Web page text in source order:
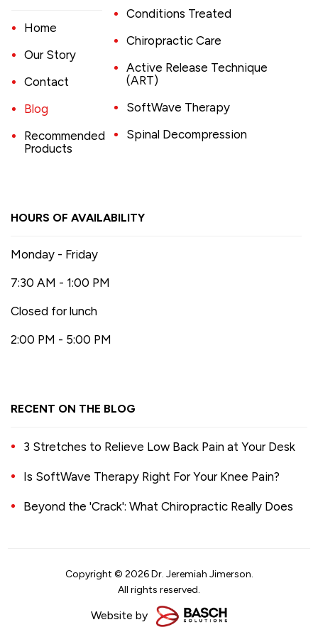
Home
Our Story
Contact
Blog
Recommended
Products
Conditions Treated
Chiropractic Care
Active Release Technique
(ART)
SoftWave Therapy
Spinal Decompression
HOURS OF AVAILABILITY
Monday - Friday
7:30 AM - 1:00 PM
Closed for lunch
2:00 PM - 5:00 PM
RECENT ON THE BLOG
3 Stretches to Relieve Low Back Pain at Your Desk
Is SoftWave Therapy Right For Your Knee Pain?
Beyond the 'Crack': What Chiropractic Really Does
Copyright © 2026 Dr. Jeremiah Jimerson.
All rights reserved.
Website by